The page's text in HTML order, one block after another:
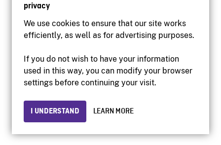
privacy
We use cookies to ensure that our site works
efficiently, as well as for advertising purposes.
If you do not wish to have your information
used in this way, you can modify your browser
settings before continuing your visit.
I UNDERSTAND LEARN MORE
Accessibility
Institutional website
Privacy
© 2026 National Film Board of Canada